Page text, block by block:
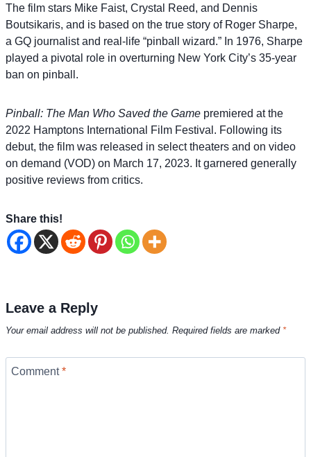
The film stars Mike Faist, Crystal Reed, and Dennis
Boutsikaris, and is based on the true story of Roger Sharpe,
a GQ journalist and real-life “pinball wizard.” In 1976, Sharpe
played a pivotal role in overturning New York City’s 35-year
ban on pinball.
Pinball: The Man Who Saved the Game premiered at the
2022 Hamptons International Film Festival. Following its
debut, the film was released in select theaters and on video
on demand (VOD) on March 17, 2023. It garnered generally
positive reviews from critics.
Share this!
Leave a Reply
Your email address will not be published. Required fields are marked *
Comment*